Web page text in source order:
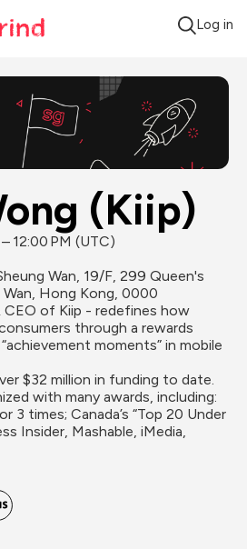
Log in
(Kiip)
12:00 PM (UTC)
Wan, 19/F, 299 Queen's
Wan, Hong Kong, 0000
CEO of Kiip - redefines how
through a rewards
moments” in mobile
$32 million in funding to date.
with many awards, including:
3 times; Canada’s “Top 20 Under
Insider, Mashable, iMedia,